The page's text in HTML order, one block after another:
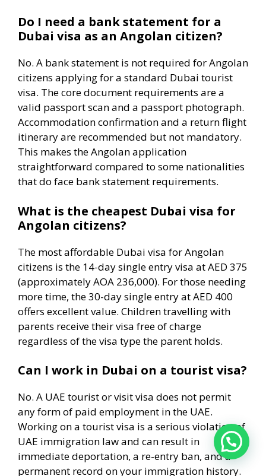
Do I need a bank statement for a
Dubai visa as an Angolan citizen?
No. A bank statement is not required for Angolan
citizens applying for a standard Dubai tourist
visa. The core document requirements are a
valid passport scan and a passport photograph.
Accommodation confirmation and a return flight
itinerary are recommended but not mandatory.
This makes the Angolan application
straightforward compared to some nationalities
that do face bank statement requirements.
What is the cheapest Dubai visa for
Angolan citizens?
The most affordable Dubai visa for Angolan
citizens is the 14-day single entry visa at AED 375
(approximately AOA 236,000). For those needing
more time, the 30-day single entry at AED 400
offers excellent value. Children travelling with
parents receive their visa free of charge
regardless of the visa type the parent holds.
Can I work in Dubai on a tourist visa?
No. A UAE tourist or visit visa does not permit
any form of paid employment in the UAE.
Working on a tourist visa is a serious violation of
UAE immigration law and can result in
immediate deportation, a re-entry ban, and a
permanent record on your immigration history.